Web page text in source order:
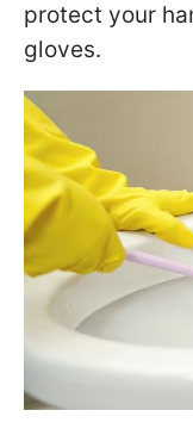
protect your
gloves.